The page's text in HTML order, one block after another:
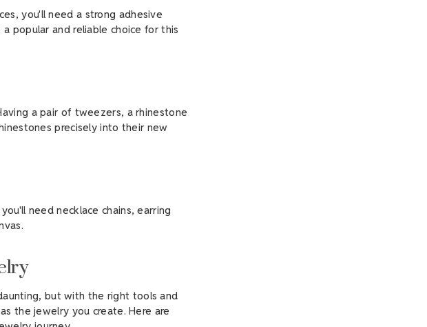
you'll need a strong adhesive
popular and reliable choice for this
a pair of tweezers, a rhinestone
precisely into their new
need necklace chains, earring
but with the right tools and
the jewelry you create. Here are